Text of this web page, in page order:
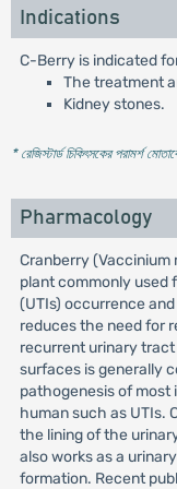
Indications
C-Berry is indicated
The treatment
Kidney stones.
* রেজিস্টার্ড চিকিৎসকের পরামর্শ
Pharmacology
Cranberry
plant commonly used
(UTIs) occurrence
reduces the need for
recurrent urinary
surfaces is generally
pathogenesis of most
human such as UTIs.
the lining of the
also works as a
formation. Recent